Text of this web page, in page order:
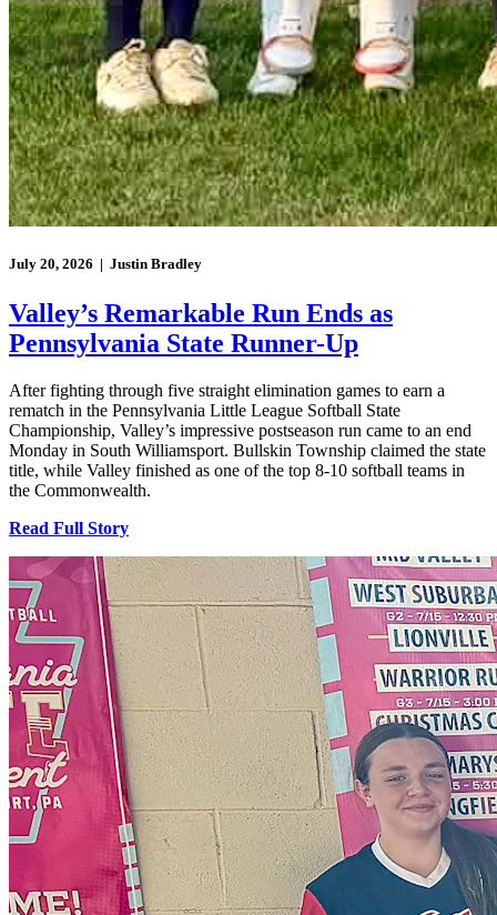
July 20, 2026 | Justin Bradley
Valley’s Remarkable Run Ends as
Pennsylvania State Runner-Up
After fighting through five straight elimination games to earn a
rematch in the Pennsylvania Little League Softball State
Championship, Valley’s impressive postseason run came to an end
Monday in South Williamsport. Bullskin Township claimed the state
title, while Valley finished as one of the top 8-10 softball teams in
the Commonwealth.
Read Full Story